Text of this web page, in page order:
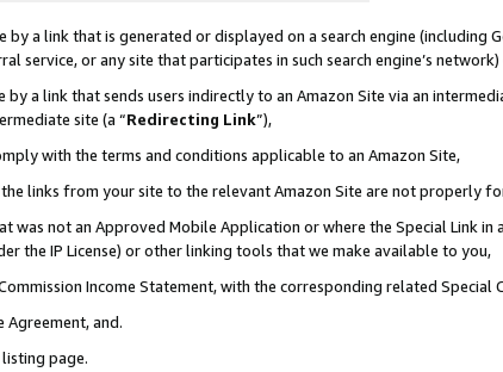
a link that is generated or displayed on a search engine (including
or any site that participates in such search engine’s network)
a link that sends users indirectly to an Amazon Site via an
site (a “Redirecting Link”),
with the terms and conditions applicable to an Amazon Site,
links from your site to the relevant Amazon Site are not properly
was not an Approved Mobile Application or where the Special Link in
the IP License) or other linking tools that we make available to you,
Income Statement, with the corresponding related Special
Agreement, and.
page.